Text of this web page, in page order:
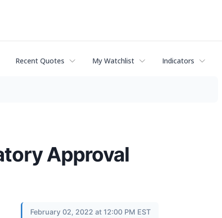
Recent Quotes My Watchlist Indicators
Approval
February 02, 2022 at 12:00 PM EST